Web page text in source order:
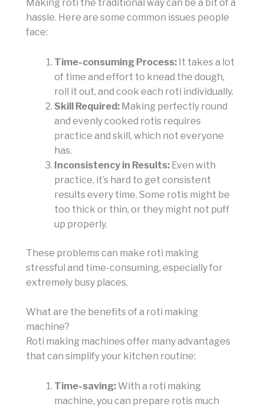
Making roti the traditional way can be a bit of a
hassle. Here are some common issues people
face:
Time-consuming Process: It takes a lot
of time and effort to knead the dough,
roll it out, and cook each roti individually.
Skill Required: Making perfectly round
and evenly cooked rotis requires
practice and skill, which not everyone
has.
Inconsistency in Results: Even with
practice, it’s hard to get consistent
results every time. Some rotis might be
too thick or thin, or they might not puff
up properly.
These problems can make roti making
stressful and time-consuming, especially for
extremely busy places.
What are the benefits of a roti making
machine?
Roti making machines offer many advantages
that can simplify your kitchen routine:
Time-saving: With a roti making
machine, you can prepare rotis much